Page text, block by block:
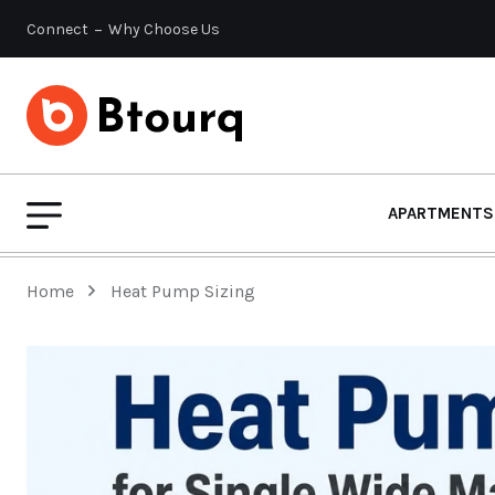
Connect Why Choose Us
APARTMENTS
Home Heat Pump Sizing